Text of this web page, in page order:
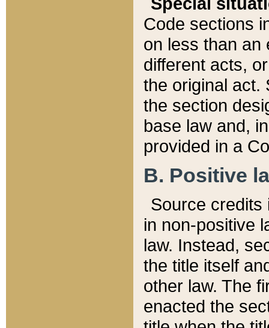
Code sections
on less than an
different acts,
the original act.
the section
base law and,
provided in a
B. Positive
Source credits
in non-positive
law. Instead,
the title itself
other law. The
enacted the